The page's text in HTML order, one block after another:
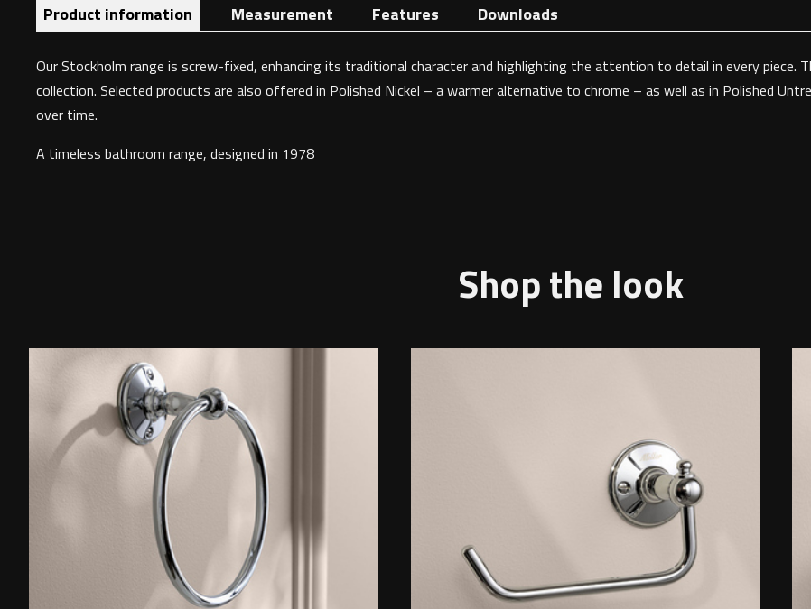
Product information Measurement Features Downloads
Our Stockholm range is screw-fixed, enhancing its traditional character and highlighting the attention to detail in every piece.
collection. Selected products are also offered in Polished Nickel – a warmer alternative to chrome – as well as in Polished
over time.
A timeless bathroom range, designed in 1978
Shop the look